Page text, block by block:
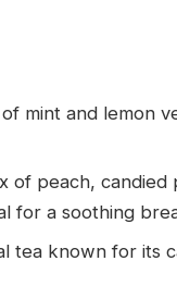
mint and lemon
of peach, candied
for a soothing
tea known for its